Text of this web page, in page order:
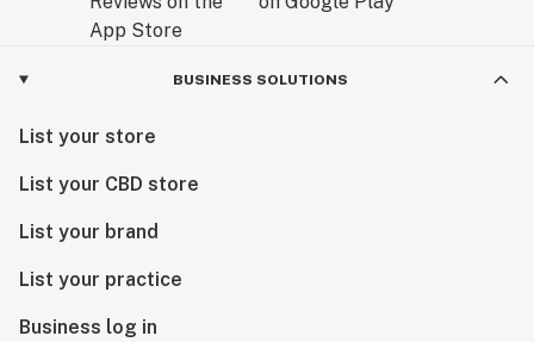
BUSINESS SOLUTIONS
List your store
List your CBD store
List your brand
List your practice
Business log in